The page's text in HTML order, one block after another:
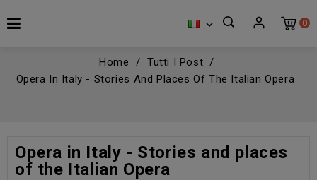
0

Home
Tutti I Post
Opera In Italy - Stories And Places Of The Italian Opera
Opera in Italy - Stories and places
of the Italian Opera